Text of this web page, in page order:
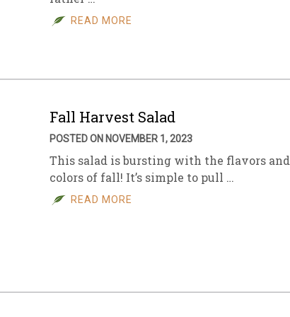
Sales
ArchiveREAD MORE
Fall Harvest Salad
POSTED ON NOVEMBER 1, 2023
This salad is bursting with the flavors and
colors of fall! It’s simple to pull …
READ MORE